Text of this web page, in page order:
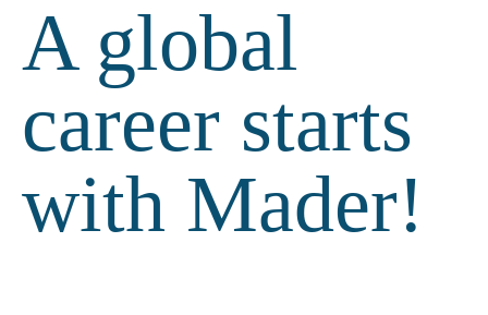
A global
career starts
with Mader!